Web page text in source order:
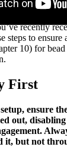
designed for
with
recently
steps to
10) for
First
ensure
out,
it, but not